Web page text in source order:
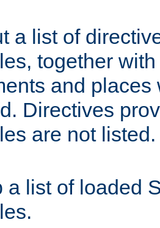
a list of
together
and
Directives
are not listed.
a list of loaded